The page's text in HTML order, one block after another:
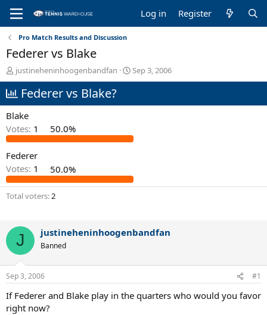
Log in Register
Pro Match Results and Discussion
Federer vs Blake
T
h
r
e
a
s
t
a
r
t
e
r
justineheninhoogenbandfan
S
t
a
t
Sep 3, 2006
Federer vs Blake?
Blake
Votes: 1 50.0%
Federer
Votes: 1 50.0%
Total voters 2
J justineheninhoogenbandfan
Banned
Sep 3, 2006 #1
If Federer and Blake play in the quarters who would you favor
right now?